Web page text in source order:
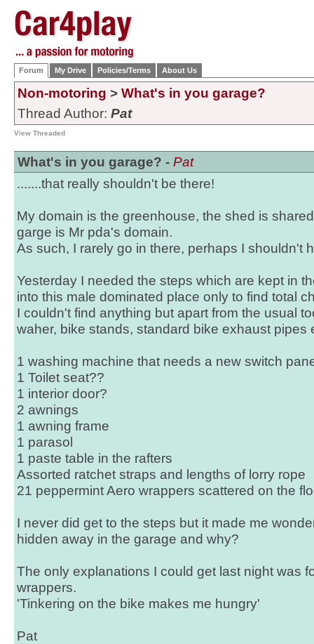
Forum My Drive Policies/Terms About Us
Non-motoring > What's in you garage?
Thread Author: Pat
View Threaded
What's in you garage? - Pat
.......that really shouldn't be there!
My domain is the greenhouse, the shed is
garge is Mr pda's domain.
As such, I rarely go in there, perhaps I shouldn't
Yesterday I needed the steps which are kept in
into this male dominated place only to find total
I couldn't find anything but apart from the usual
waher, bike stands, standard bike exhaust pipes
1 washing machine that needs a new switch
1 Toilet seat??
1 interior door?
2 awnings
1 awning frame
1 parasol
1 paste table in the rafters
Assorted ratchet straps and lengths of lorry rope
21 peppermint Aero wrappers scattered on the
I never did get to the steps but it made me
hidden away in the garage and why?
The only explanations I could get last night was
wrappers.
'Tinkering on the bike makes me hungry'
Pat